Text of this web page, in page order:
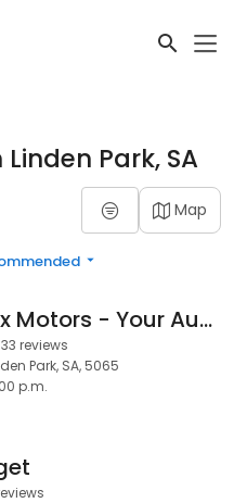
Park, SA
Map
Devereux Motors - Your Auto Garage
33 reviews
Park, SA, 5065
p.m.